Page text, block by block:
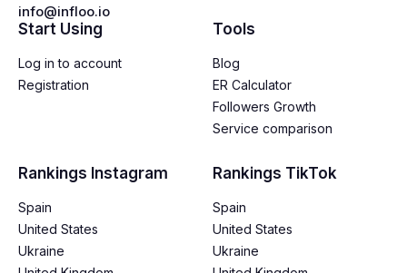
info@infloo.io
Start Using
Log in to account
Registration
Tools
Blog
ER Calculator
Followers Growth
Service comparison
Rankings Instagram
Spain
United States
Ukraine
Rankings TikTok
Spain
United States
Ukraine